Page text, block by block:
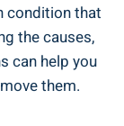
condition that
the causes,
can help you
them.